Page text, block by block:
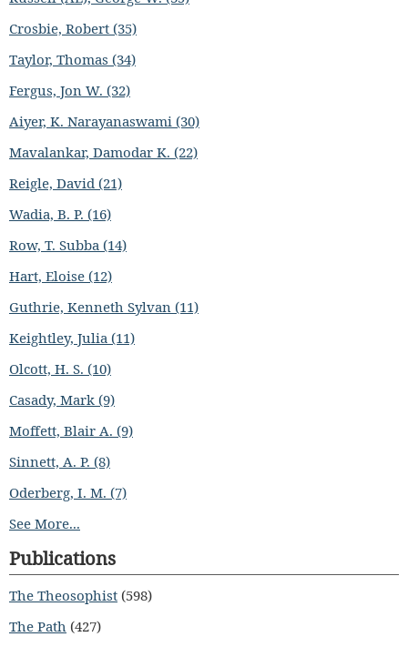
Crosbie, Robert (35)
Taylor, Thomas (34)
Fergus, Jon W. (32)
Aiyer, K. Narayanaswami (30)
Mavalankar, Damodar K. (22)
Reigle, David (21)
Wadia, B. P. (16)
Row, T. Subba (14)
Hart, Eloise (12)
Guthrie, Kenneth Sylvan (11)
Keightley, Julia (11)
Olcott, H. S. (10)
Casady, Mark (9)
Moffett, Blair A. (9)
Sinnett, A. P. (8)
Oderberg, I. M. (7)
See More...
Publications
The Theosophist (598)
The Path (427)